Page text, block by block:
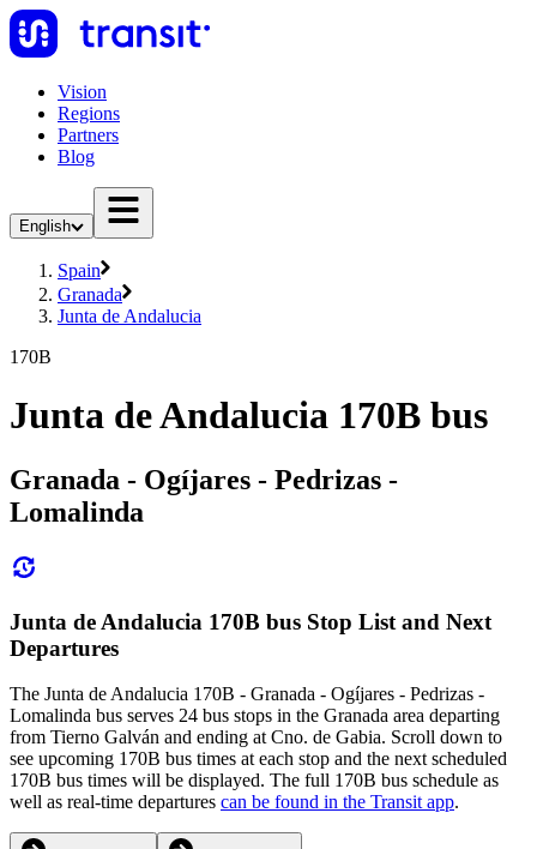
Vision
Regions
Partners
Blog
English
Spain
Granada
Junta de Andalucia
170B
Junta de Andalucia 170B bus
Granada - Ogíjares - Pedrizas -
Lomalinda
Junta de Andalucia 170B bus Stop List and Next
Departures
The Junta de Andalucia 170B - Granada - Ogíjares - Pedrizas -
Lomalinda bus serves 24 bus stops in the Granada area departing
from Tierno Galván and ending at Cno. de Gabia. Scroll down to
see upcoming 170B bus times at each stop and the next scheduled
170B bus times will be displayed. The full 170B bus schedule as
well as real-time departures can be found in the Transit app.